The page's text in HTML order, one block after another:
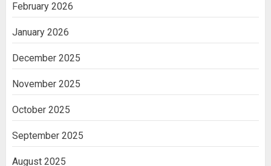
February 2026
January 2026
December 2025
November 2025
October 2025
September 2025
August 2025